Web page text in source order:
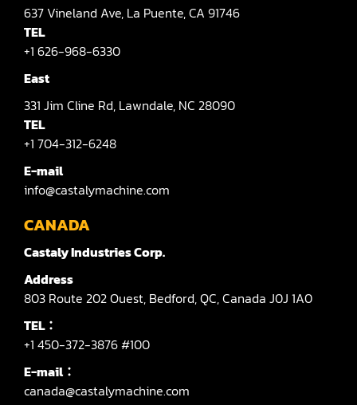
637 Vineland Ave, La Puente,CA 91746
TEL
+1 626-968-6330
East
331 Jim Cline Rd, Lawndale, NC 28090
TEL
+1 704-312-6248
E-mail
info@castalymachine.com
CANADA
Castaly Industries Corp.
Address
803 Route 202 Ouest, Bedford,QC,Canada J0J 1A0
TEL：
+1 450-372-3876 #100
E-mail：
canada@castalymachine.com